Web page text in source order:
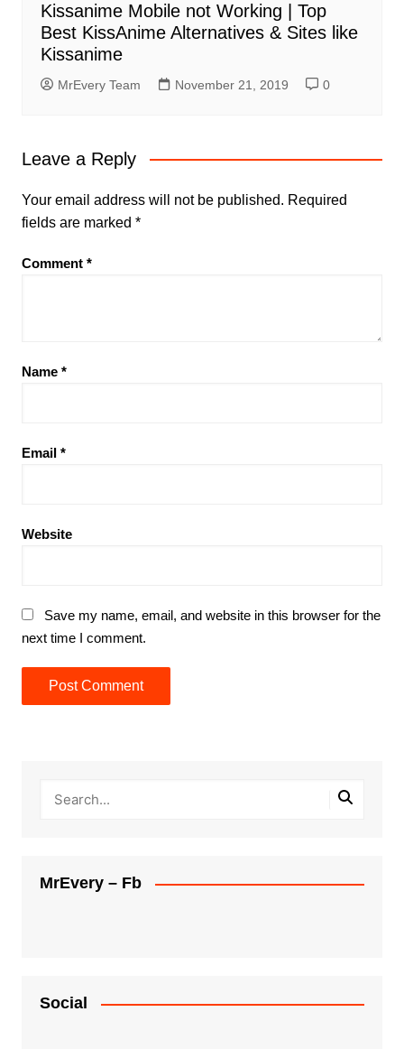
Kissanime Mobile not Working | Top
Best KissAnime Alternatives & Sites like
Kissanime
MrEvery Team November 21, 2019 0
Leave a Reply
Your email address will not be published. Required
fields are marked *
Comment *
Name *
Email *
Website
Save my name, email, and website in this browser for the
next time I comment.
MrEvery – Fb
Social